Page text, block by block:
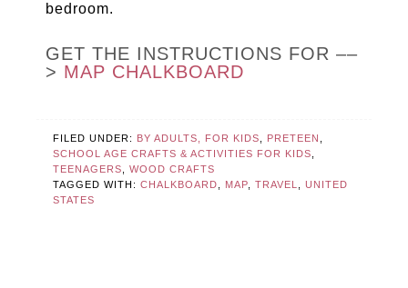
bedroom.
GET THE INSTRUCTIONS FOR ––
> MAP CHALKBOARD
FILED UNDER: BY ADULTS, FOR KIDS PRETEEN
SCHOOL AGE CRAFTS & ACTIVITIES FOR KIDS
TEENAGERS
,WOOD CRAFTS
TAGGED WITH:CHALKBOARD MAP ,TRAVEL ,UNITED
STATES